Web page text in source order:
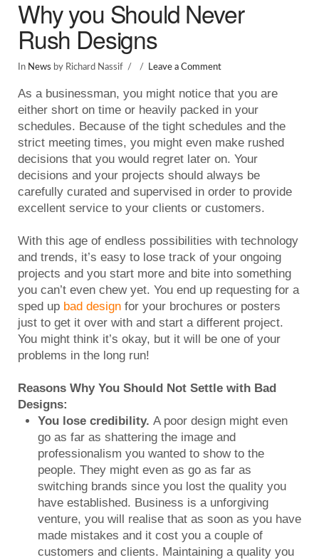
Why you Should Never
Rush Designs
In News by Richard Nassif Leave a Comment
As a businessman, you might notice that you are
either short on time or heavily packed in your
schedules. Because of the tight schedules and the
strict meeting times, you might even make rushed
decisions that you would regret later on. Your
decisions and your projects should always be
carefully curated and supervised in order to provide
excellent service to your clients or customers.
With this age of endless possibilities with technology
and trends, it’s easy to lose track of your ongoing
projects and you start more and bite into something
you can’t even chew yet. You end up requesting for a
sped up bad design for your brochures or posters
just to get it over with and start a different project.
You might think it’s okay, but it will be one of your
problems in the long run!
Reasons Why You Should Not Settle with Bad
Designs:
You lose credibility. A poor design might even
go as far as shattering the image and
professionalism you wanted to show to the
people. They might even as go as far as
switching brands since you lost the quality you
have established. Business is a unforgiving
venture, you will realise that as soon as you have
made mistakes and it cost you a couple of
customers and clients. Maintaining a quality you